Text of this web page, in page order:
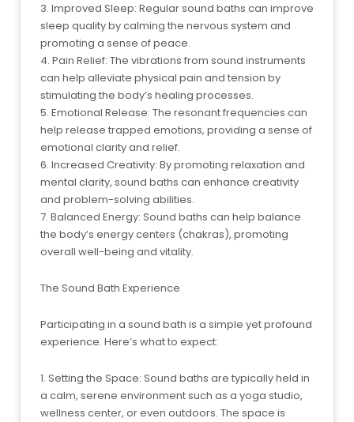
3. Improved Sleep: Regular sound baths can improve
sleep quality by calming the nervous system and
promoting a sense of peace.
4. Pain Relief: The vibrations from sound instruments
can help alleviate physical pain and tension by
stimulating the body’s healing processes.
5. Emotional Release: The resonant frequencies can
help release trapped emotions, providing a sense of
emotional clarity and relief.
6. Increased Creativity: By promoting relaxation and
mental clarity, sound baths can enhance creativity
and problem-solving abilities.
7. Balanced Energy: Sound baths can help balance
the body’s energy centers (chakras), promoting
overall well-being and vitality.
The Sound Bath Experience
Participating in a sound bath is a simple yet profound
experience. Here’s what to expect:
1. Setting the Space: Sound baths are typically held in
a calm, serene environment such as a yoga studio,
wellness center, or even outdoors. The space is